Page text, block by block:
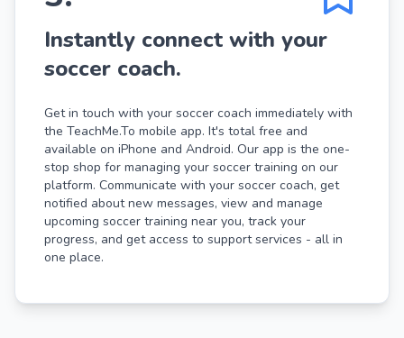
Instantly connect with your
soccer coach.
Get in touch with your soccer coach immediately with
the TeachMe.To mobile app. It's total free and
available on iPhone and Android. Our app is the one-
stop shop for managing your soccer training on our
platform. Communicate with your soccer coach, get
notified about new messages, view and manage
upcoming soccer training near you, track your
progress, and get access to support services - all in
one place.